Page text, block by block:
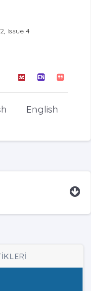
Issue 4
English